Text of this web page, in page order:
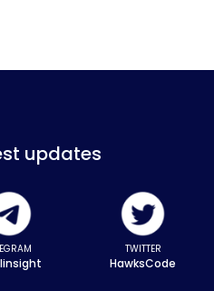
updates
TWITTER
HawksCode